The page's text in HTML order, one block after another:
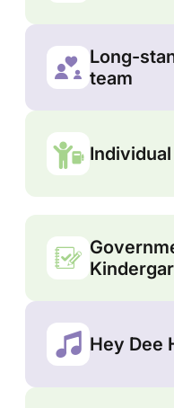
Long-
team
Hey Dee